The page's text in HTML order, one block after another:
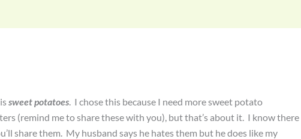
issweet potatoes. I chose this because I need more sweet potato
(remind me to share these with you), but that’s about it. I know there
share them. My husband says he hates them but he does like my